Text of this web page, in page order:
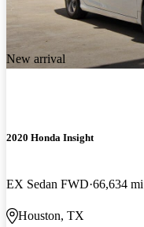
New arrival
2020 Honda Insight
EX Sedan FWD 66,634 mi
Houston, TX